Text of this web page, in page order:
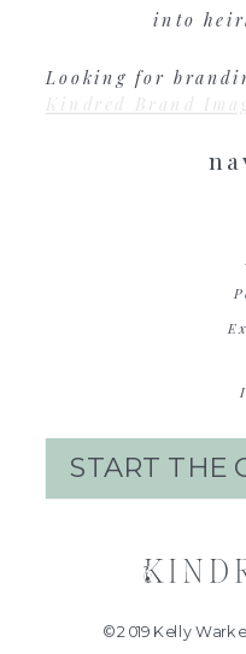
© 2019 Kelly
into
START THE
Looking for
Kindred Brand